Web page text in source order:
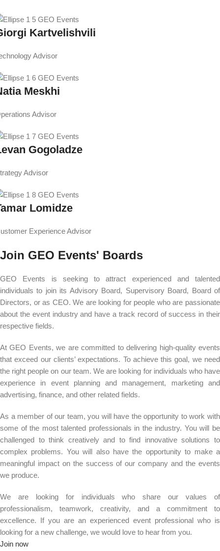
Kartvelishvili
Advisor
Meskhi
Advisor
Gogoladze
Advisor
Lomidze
Experience Advisor
Join GEO Events' Boards
GEO Events is seeking to attract experienced and talented
individuals to join its Advisory Board, Supervisory Board, Board of
Directors, or as CEO. We are looking for people who are passionate
about the event industry and have a track record of success in their
respective fields.
At GEO Events, we are committed to delivering high-quality events
that exceed our clients’ expectations. To achieve this goal, we need
the right people on our team. We are looking for individuals who have
experience in event planning and management, marketing and
advertising, finance, and other related fields.
As a member of our team, you will have the opportunity to work with
some of the most talented professionals in the industry. You will be
challenged to think creatively and to find innovative solutions to
complex problems. You will also have the opportunity to make a
meaningful impact on the success of our company and the events
we produce.
We are looking for individuals who share our values of
professionalism, teamwork, creativity, and a commitment to
excellence. If you are an experienced event professional who is
looking for a new challenge, we would love to hear from you.
Join now